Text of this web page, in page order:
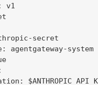
v1
secret
agentgateway-system